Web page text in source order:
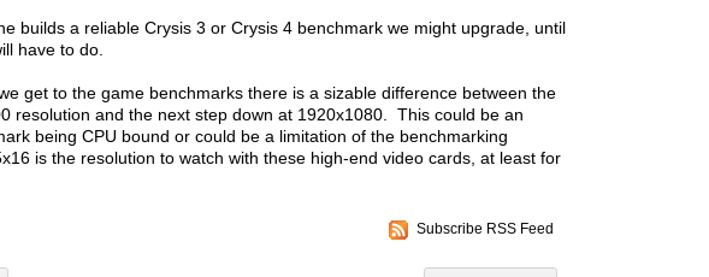
builds a reliable Crysis 3 or Crysis 4 benchmark we might upgrade, until
have to do.
get to the game benchmarks there is a sizable difference between the
resolution and the next step down at 1920x1080. This could be an
being CPU bound or could be a limitation of the benchmarking
is the resolution to watch with these high-end video cards, at least for
Subscribe RSS Feed